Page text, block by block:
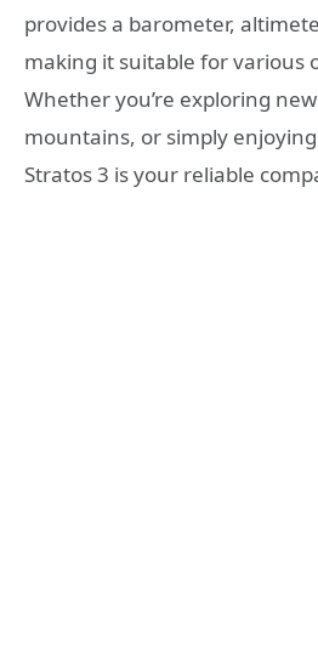
provides a barometer,
making it suitable for various
Whether you’re exploring
mountains, or simply
Stratos 3 is your reliable